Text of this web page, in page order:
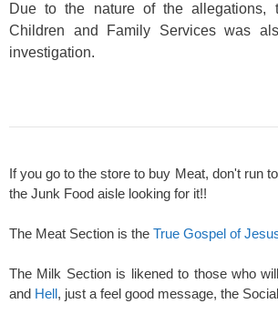
Due to the nature of the allegations,
Children and Family Services was
investigation.
If you go to the store to buy Meat, don't run
the Junk Food aisle looking for it!!
The Meat Section is the True Gospel of
The Milk Section is likened to those who
and Hell, just a feel good message, the